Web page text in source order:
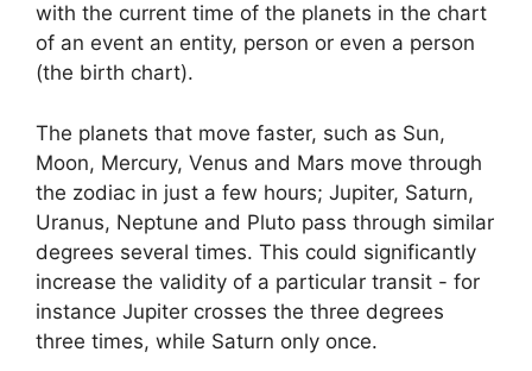
with the current time of the planets in the chart
of an event an entity, person or even a person
(the birth chart).
The planets that move faster, such as Sun,
Moon, Mercury, Venus and Mars move through
the zodiac in just a few hours; Jupiter, Saturn,
Uranus, Neptune and Pluto pass through similar
degrees several times. This could significantly
increase the validity of a particular transit - for
instance Jupiter crosses the three degrees
three times, while Saturn only once.